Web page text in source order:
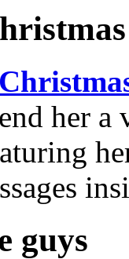
her a
guys